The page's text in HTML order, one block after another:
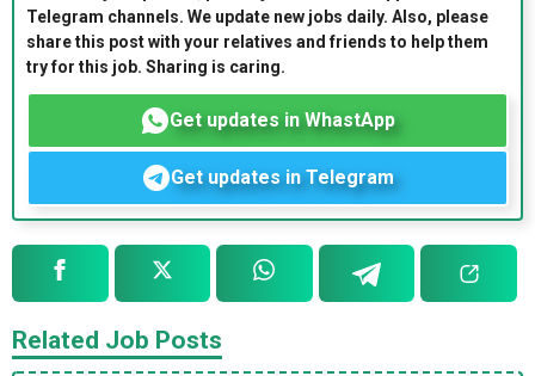
Telegram channels. We update new jobs daily. Also, please
share this post with your relatives and friends to help them
try for this job. Sharing is caring.
Get updates in WhastApp
Get updates in Telegram
Related Job Posts